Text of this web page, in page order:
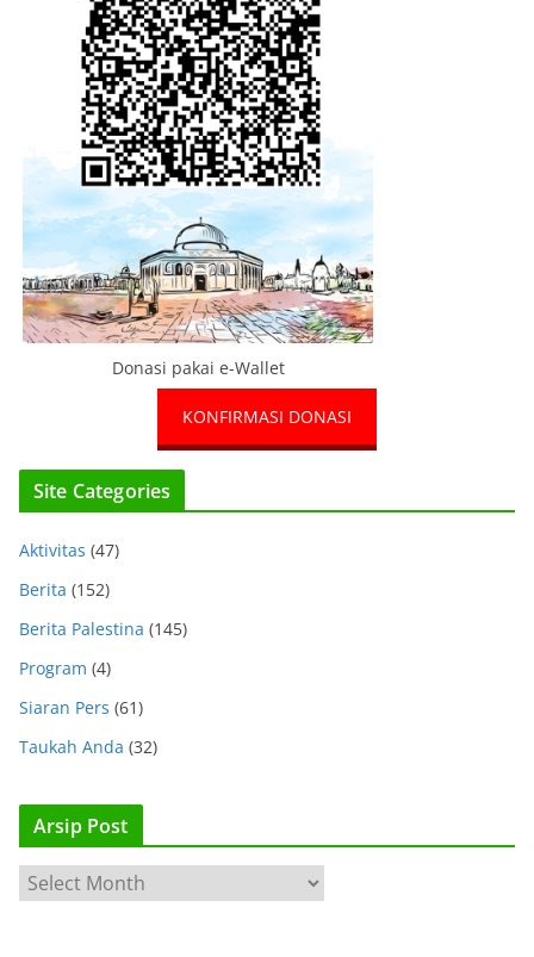
Donasi pakai e-Wallet
KONFIRMASI DONASI
Site Categories
Aktivitas (47)
Berita (152)
Berita Palestina (145)
Program (4)
Siaran Pers (61)
Taukah Anda (32)
Arsip Post
r